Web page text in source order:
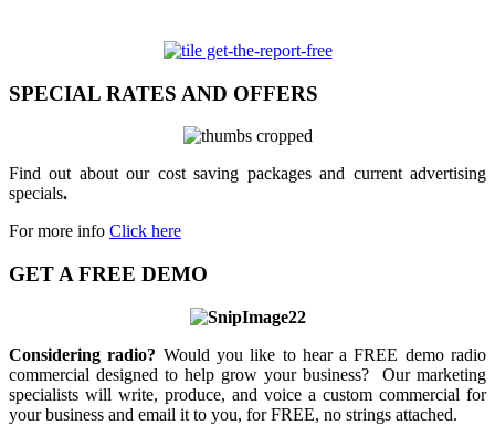
SPECIAL RATES AND OFFERS
Find out about our cost saving packages and current advertising
specials.
For more info Click here
GET A FREE DEMO
Considering radio? Would you like to hear a FREE demo radio
commercial designed to help grow your business? Our marketing
specialists will write, produce, and voice a custom commercial for
your business and email it to you, for FREE, no strings attached.